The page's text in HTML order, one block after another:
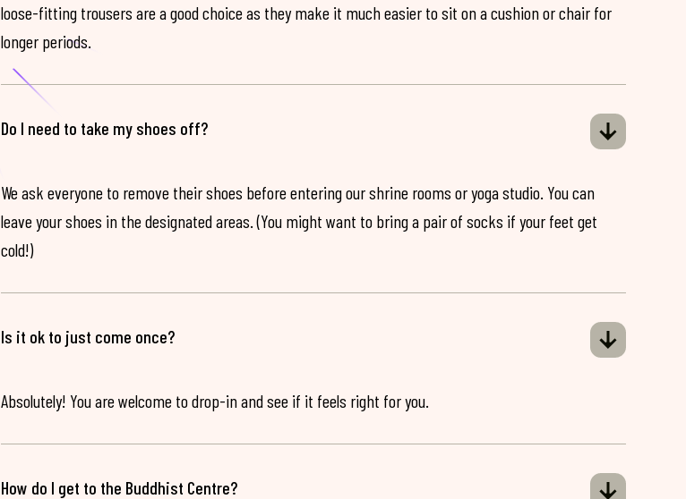
loose-fitting trousers are a good choice as they make it much easier to sit on a cushion or chair for
longer periods.
Do I need to take my shoes off?
We ask everyone to remove their shoes before entering our shrine rooms or yoga studio. You can
leave your shoes in the designated areas. (You might want to bring a pair of socks if your feet get
cold!)
Is it ok to just come once?
Absolutely! You are welcome to drop-in and see if it feels right for you.
How do I get to the Buddhist Centre?